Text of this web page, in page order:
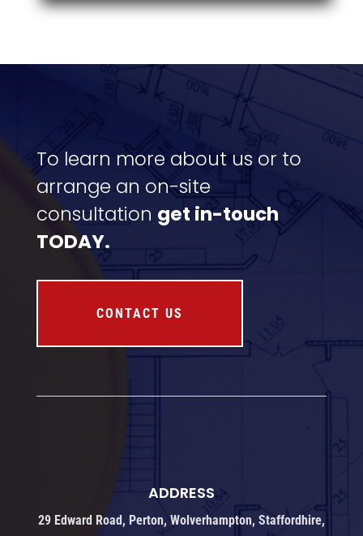
To learn more about us or to
arrange an on-site
consultation get in-touch
TODAY.
CONTACT US
ADDRESS
29 Edward Road, Perton, Wolverhampton, Staffordhire,